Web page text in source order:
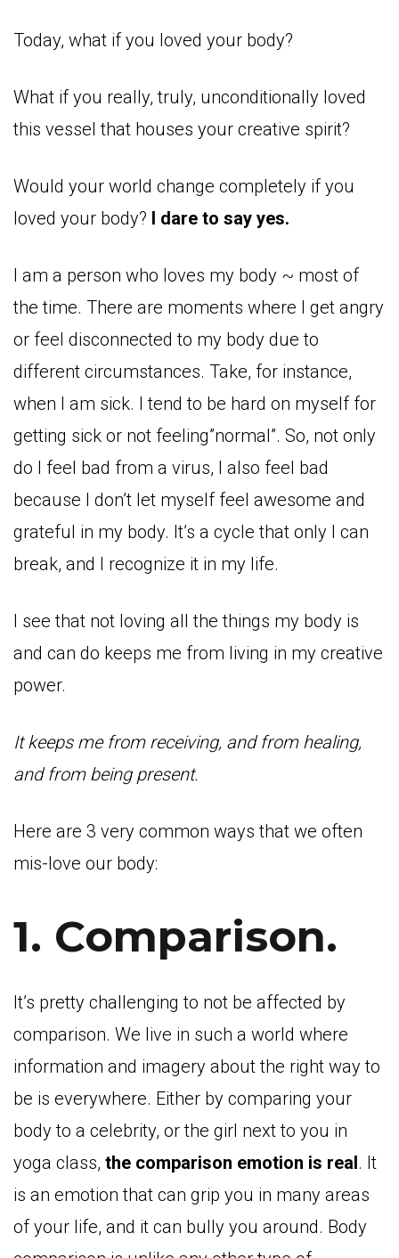
Today, what if you loved your body?
What if you really, truly, unconditionally loved
this vessel that houses your creative spirit?
Would your world change completely if you
loved your body? I dare to say yes.
I am a person who loves my body ~ most of
the time. There are moments where I get angry
or feel disconnected to my body due to
different circumstances. Take, for instance,
when I am sick. I tend to be hard on myself for
getting sick or not feeling”normal”. So, not only
do I feel bad from a virus, I also feel bad
because I don’t let myself feel awesome and
grateful in my body. It’s a cycle that only I can
break, and I recognize it in my life.
I see that not loving all the things my body is
and can do keeps me from living in my creative
power.
It keeps me from receiving, and from healing,
and from being present.
Here are 3 very common ways that we often
mis-love our body:
1. Comparison.
It’s pretty challenging to not be affected by
comparison. We live in such a world where
information and imagery about the right way to
be is everywhere. Either by comparing your
body to a celebrity, or the girl next to you in
yoga class, the comparison emotion is real. It
is an emotion that can grip you in many areas
of your life, and it can bully you around. Body